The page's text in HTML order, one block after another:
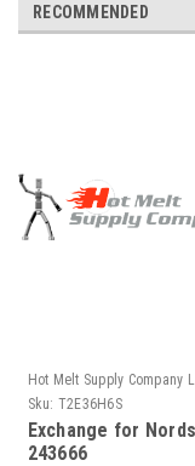
RECOMMENDED
Hot Melt Supply Company
Sku: T2E36H6S
Exchange for
243666